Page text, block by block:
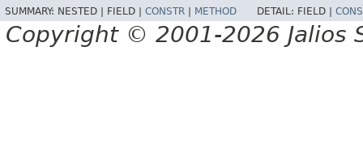
SUMMARY: NESTED | FIELD | CONSTR METHOD DETAIL: FIELD |
Copyright © 2001-2026 Jalios